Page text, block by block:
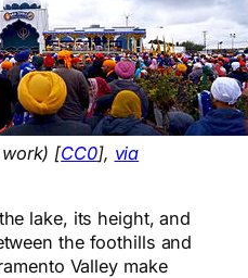
[CC0], via
lake, its height, and
the foothills and
Valley make